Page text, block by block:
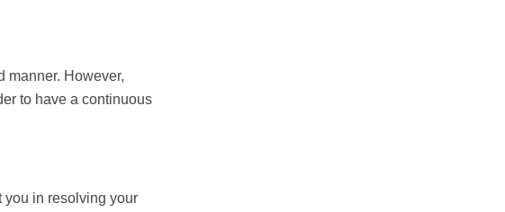
manner. However,
to have a continuous
you in resolving your